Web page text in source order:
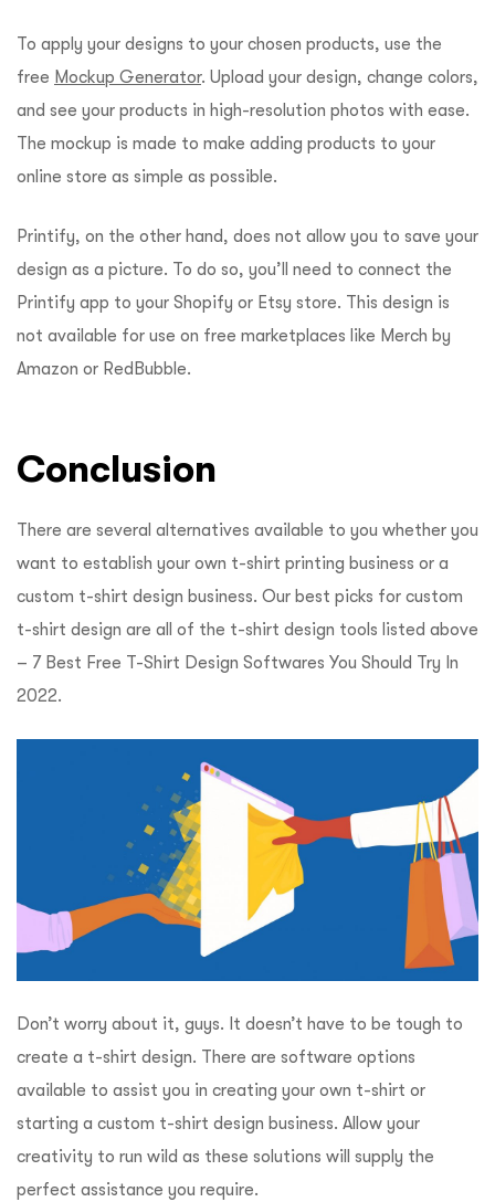
To apply your designs to your chosen products, use the
free Mockup Generator. Upload your design, change colors,
and see your products in high-resolution photos with ease.
The mockup is made to make adding products to your
online store as simple as possible.
Printify, on the other hand, does not allow you to save your
design as a picture. To do so, you’ll need to connect the
Printify app to your Shopify or Etsy store. This design is
not available for use on free marketplaces like Merch by
Amazon or RedBubble.
Conclusion
There are several alternatives available to you whether you
want to establish your own t-shirt printing business or a
custom t-shirt design business. Our best picks for custom
t-shirt design are all of the t-shirt design tools listed above
– 7 Best Free T-Shirt Design Softwares You Should Try In
2022.
Don’t worry about it, guys. It doesn’t have to be tough to
create a t-shirt design. There are software options
available to assist you in creating your own t-shirt or
starting a custom t-shirt design business. Allow your
creativity to run wild as these solutions will supply the
perfect assistance you require.